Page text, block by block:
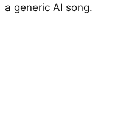
a generic AI song.